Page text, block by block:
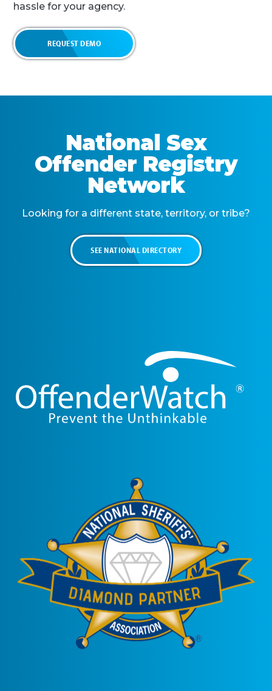
hassle for your agency.
REQUEST DEMO
National Sex
Offender Registry
Network
Looking for a different state, territory, or tribe?
SEE NATIONAL DIRECTORY